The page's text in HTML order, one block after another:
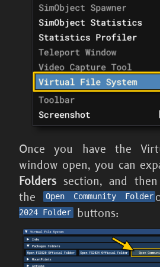
Once you have the
window open, you can
Folders section, and
the
Open Community Folder
2024 Folder
buttons: